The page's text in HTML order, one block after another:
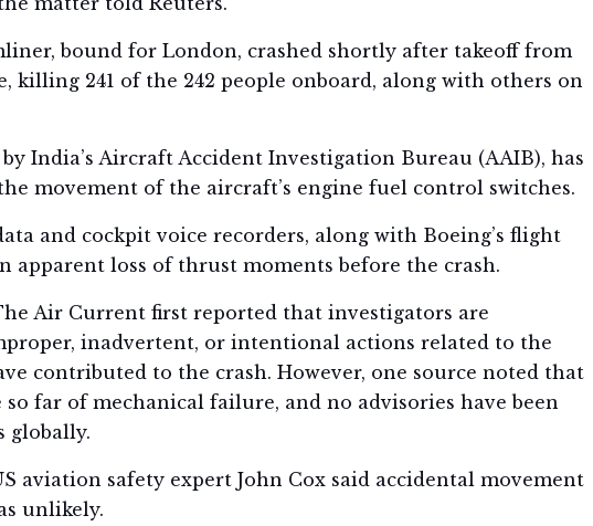
bound for London, crashed shortly after takeoff from
killing 241 of the 242 people onboard, along with others on
India’s Aircraft Accident Investigation Bureau (AAIB), has
movement of the aircraft’s engine fuel control switches.
and cockpit voice recorders, along with Boeing’s flight
apparent loss of thrust moments before the crash.
Air Current first reported that investigators are
inadvertent, or intentional actions related to the
contributed to the crash. However, one source noted that
so far of mechanical failure, and no advisories have been
globally.
aviation safety expert John Cox said accidental movement
unlikely.